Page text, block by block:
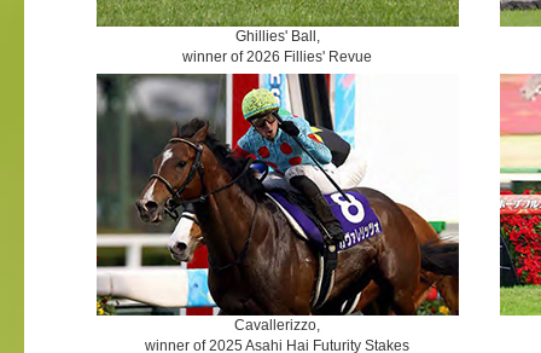
Ghillies' Ball,
winner of 2026 Fillies' Revue
Cavallerizzo,
winner of 2025 Asahi Hai Futurity Stakes